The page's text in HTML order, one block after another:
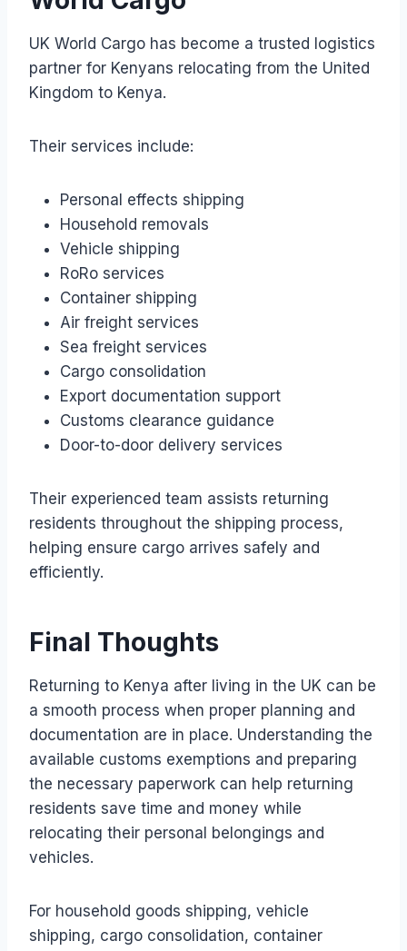
UK World Cargo has become a trusted logistics
partner for Kenyans relocating from the United
Kingdom to Kenya.
Their services include:
Personal effects shipping
Household removals
Vehicle shipping
RoRo services
Container shipping
Air freight services
Sea freight services
Cargo consolidation
Export documentation support
Customs clearance guidance
Door-to-door delivery services
Their experienced team assists returning
residents throughout the shipping process,
helping ensure cargo arrives safely and
efficiently.
Final Thoughts
Returning to Kenya after living in the UK can be
a smooth process when proper planning and
documentation are in place. Understanding the
available customs exemptions and preparing
the necessary paperwork can help returning
residents save time and money while
relocating their personal belongings and
vehicles.
For household goods shipping, vehicle
shipping, cargo consolidation, container